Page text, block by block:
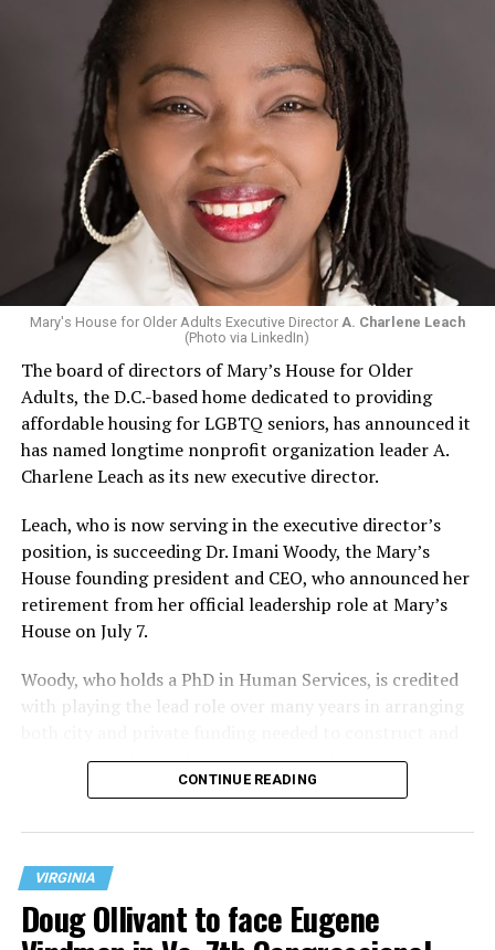
Mary's House for Older Adults Executive Director A. Charlene Leach
(Photo via LinkedIn)
The board of directors of Mary’s House for Older
Adults, the D.C.-based home dedicated to providing
affordable housing for LGBTQ seniors, has announced it
has named longtime nonprofit organization leader A.
Charlene Leach as its new executive director.
Leach, who is now serving in the executive director’s
position, is succeeding Dr. Imani Woody, the Mary’s
House founding president and CEO, who announced her
retirement from her official leadership role at Mary’s
House on July 7.
Woody, who holds a PhD in Human Services, is credited
with playing the lead role over many years in arranging
operate the Mary’s House three-story building located
at 401 Anacostia Road, S.E., in the city’s Fort DuPont
CONTINUE READING
VIRGINIA
Doug Ollivant to face Eugene